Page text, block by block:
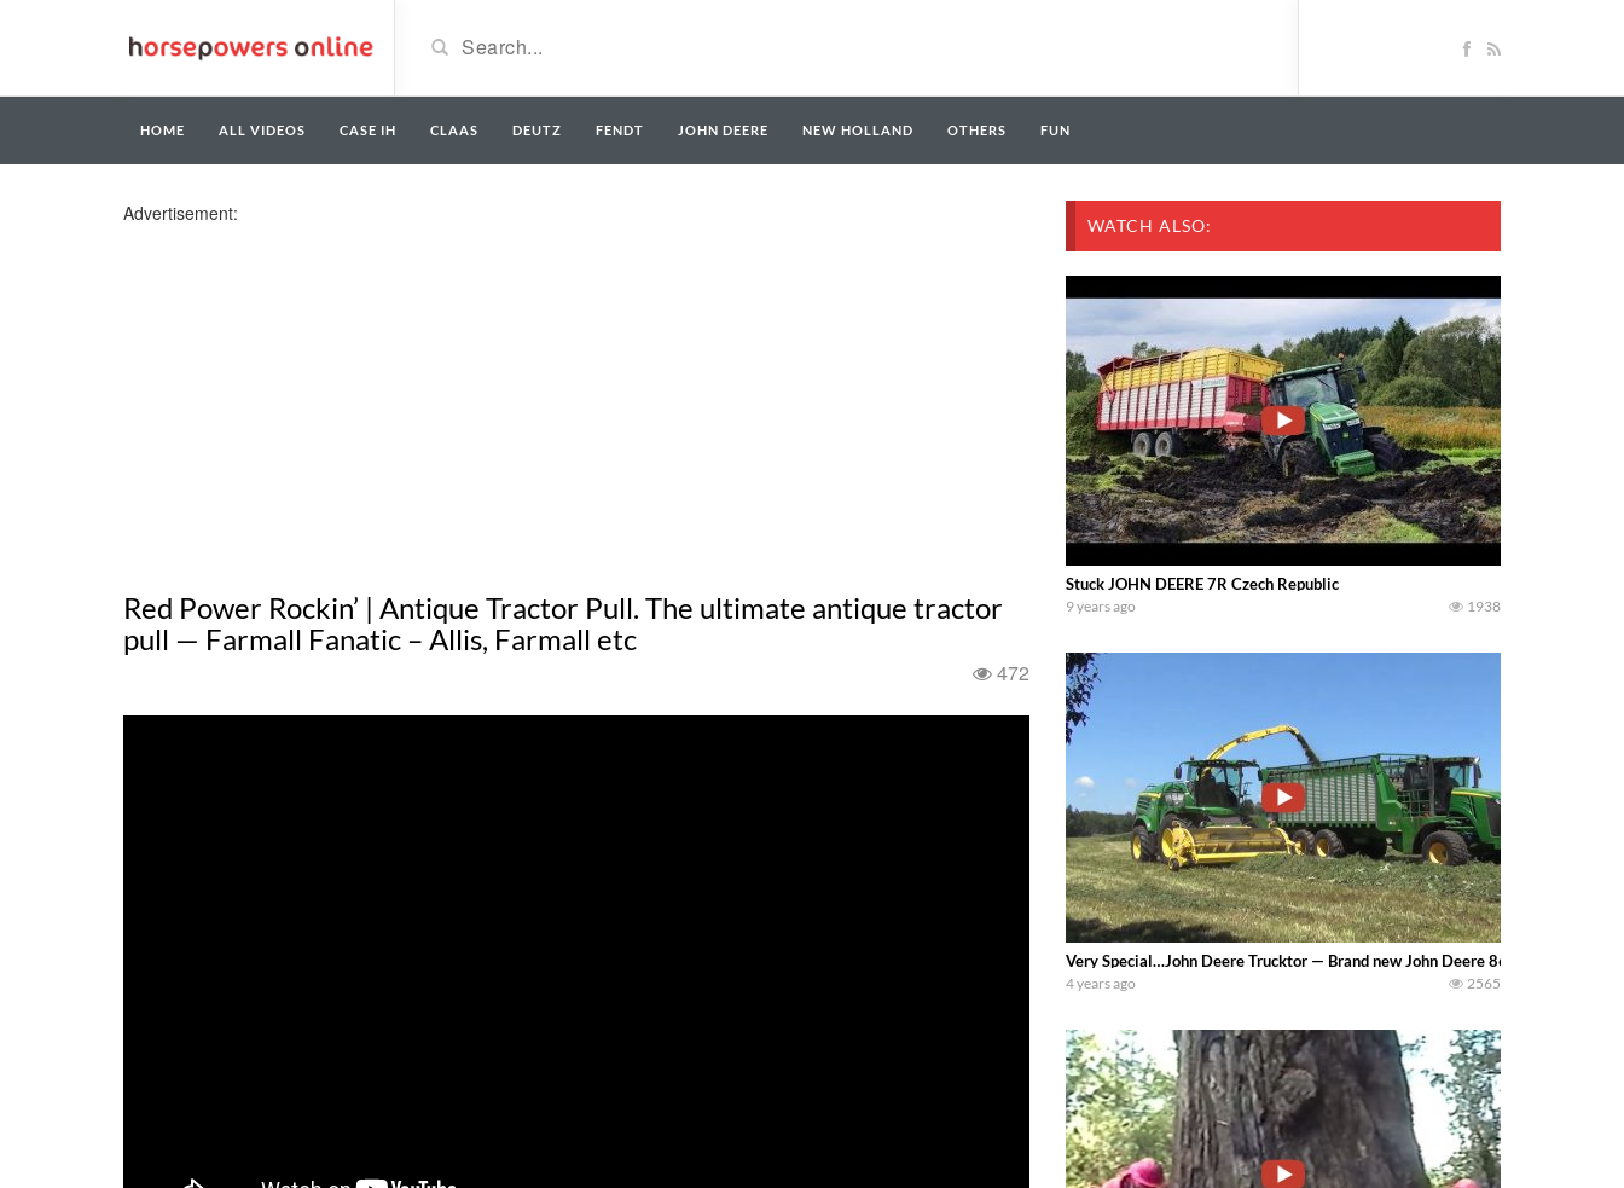
HOME ALL VIDEOS CASE IH CLAAS DEUTZ FENDT JOHN DEERE NEW HOLLAND OTHERS FUN
Advertisement:
Red Power Rockin’ | Antique Tractor Pull. The ultimate antique tractor
pull — Farmall Fanatic – Allis, Farmall etc
472
WATCH ALSO:
Stuck JOHN DEERE 7R Czech Republic
9 years ago 1938
Very Special…John Deere Trucktor — Brand new John Deere 8600 Harvester
4 years ago 2565